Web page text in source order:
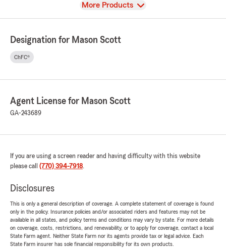
View
More Products
Designation for Mason Scott
ChFC®
Agent License for Mason Scott
GA-243689
If you are using a screen reader and having difficulty with this website
please call (770) 394-7918.
Disclosures
This is only a general description of coverage. A complete statement of coverage is found
only in the policy. Insurance policies and/or associated riders and features may not be
available in all states, and policy terms and conditions may vary by state. For more details
on coverage, costs, restrictions, and renewability, or to apply for coverage, contact a local
State Farm agent. Neither State Farm nor its agents provide tax or legal advice. Each
State Farm insurer has sole financial responsibility for its own products.